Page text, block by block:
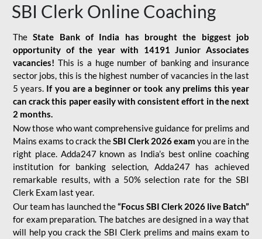
SBI Clerk Online Coaching
TheState Bank of India has brought the biggest job
opportunity of the year with
14191 Junior Associates
vacancies! This is a huge number of banking and insurance
sector jobs, this is the highest number of vacancies in the last
5 years. If you are a beginner or took any prelims this year
can crack this paper easily with consistent effort in the next
2 months.
Now those who want comprehensive guidance for prelims and
Mains exams to crack theSBI Clerk 2026 exam you are in the
right place. Adda247 known as India’s best online coaching
institution for banking selection, Adda247 has achieved
remarkable results, with a 50% selection rate for the SBI
Clerk Exam last year.
Our team has launched the“Focus SBI Clerk 2026 live Batch”
for exam preparation. The batches are designed in a way that
will help you crack the SBI Clerk prelims and mains exam to